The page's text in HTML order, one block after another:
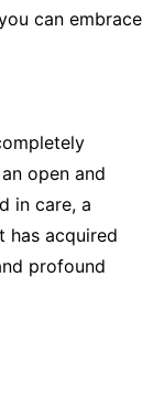
can embrace
open and
in care, a
has acquired
profound